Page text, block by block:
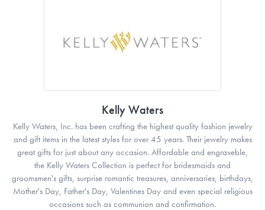
Kelly Waters
Kelly Waters, Inc. has been crafting the highest quality fashion jewelry
and gift items in the latest styles for over 45 years. Their jewelry makes
great gifts for just about any occasion. Affordable and engraveble,
the Kelly Waters Collection is perfect for bridesmaids and
groomsmen's gifts, surprise romantic treasures, anniversaries, birthdays,
Mother's Day, Father's Day, Valentines Day and even special religious
occasions such as communion and confirmation.